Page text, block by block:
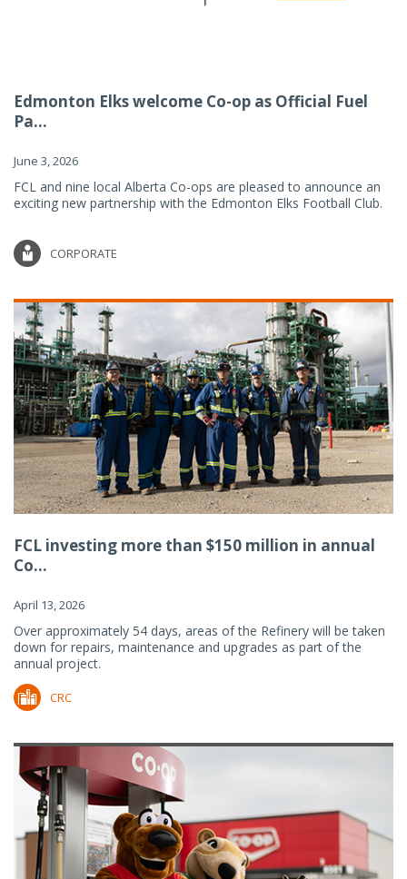
Edmonton Elks welcome Co-op as Official Fuel
Pa...
June 3, 2026
FCL and nine local Alberta Co-ops are pleased to announce an
exciting new partnership with the Edmonton Elks Football Club.
CORPORATE
FCL investing more than $150 million in annual
Co...
April 13, 2026
Over approximately 54 days, areas of the Refinery will be taken
down for repairs, maintenance and upgrades as part of the
annual project.
CRC